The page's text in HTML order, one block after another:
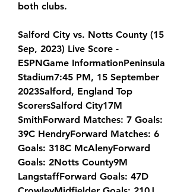
both clubs.
Salford City vs. Notts County (15
Sep, 2023) Live Score -
ESPNGame InformationPeninsula
Stadium7:45 PM, 15 September
2023Salford, England Top
ScorersSalford City17M
SmithForward Matches: 7 Goals:
39C HendryForward Matches: 6
Goals: 318C McAlenyForward
Goals: 2Notts County9M
LangstaffForward Goals: 47D